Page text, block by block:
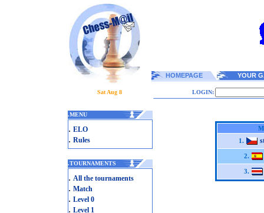
HOMEPAGE YOUR
Sat Aug 8 LOGIN:
.MENU
. ELO
. Rules
.TOURNAMENTS
. All the tournaments
. Match
. Level 0
. Level 1
1.
2.
3.